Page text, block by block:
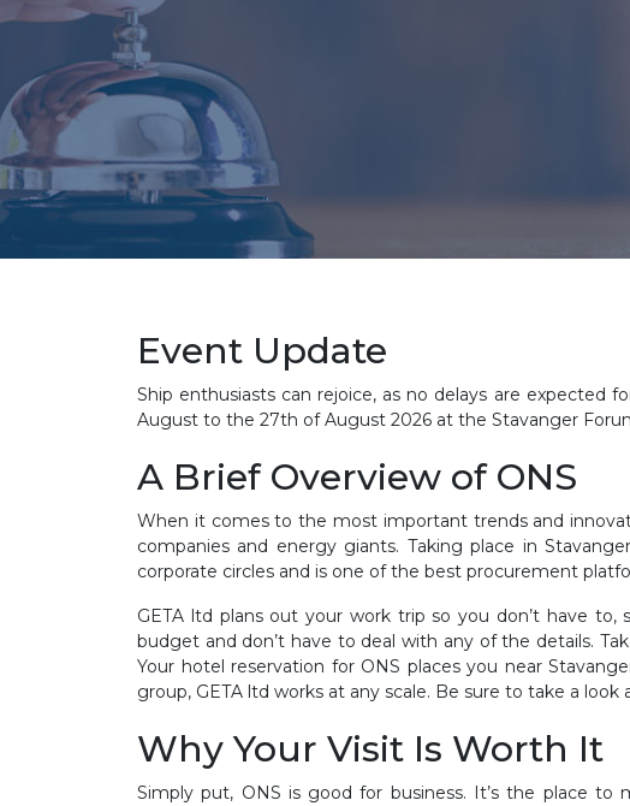
Event Update
Ship enthusiasts can rejoice, as no delays are expected
August to the 27th of August 2026 at the Stavanger
A Brief Overview of ONS
When it comes to the most important trends and
companies and energy giants. Taking place in
corporate circles and is one of the best procurement
GETA ltd plans out your work trip so you don’t have
budget and don’t have to deal with any of the details.
Your hotel reservation for ONS places you near
group, GETA ltd works at any scale. Be sure to take a
Why Your Visit Is Worth It
Simply put, ONS is good for business. It’s the place